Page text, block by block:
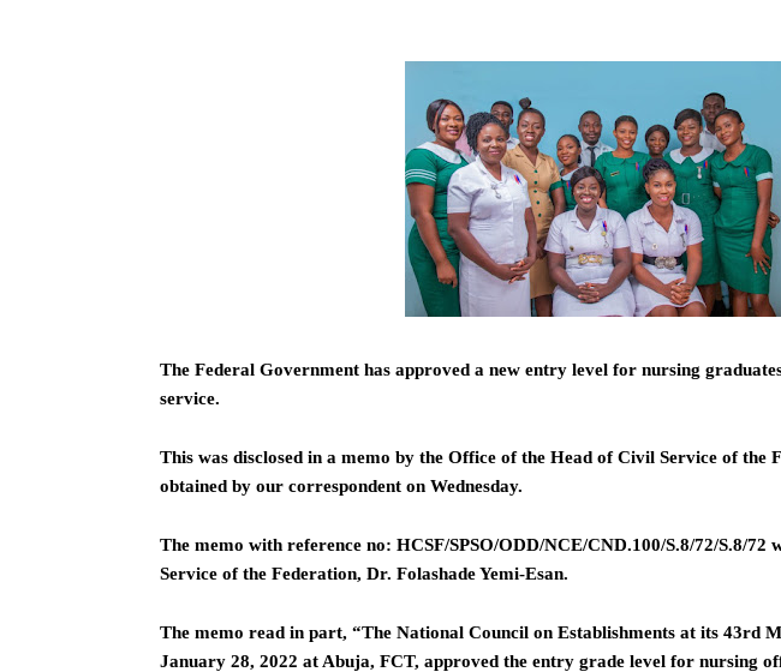
The Federal Government has approved a new entry level for nursing
service.
This was disclosed in a memo by the Office of the Head of Civil Service of the
obtained by our correspondent on Wednesday.
The memo with reference no: HCSF/SPSO/ODD/NCE/CND.100/S.8/72/S.8/72
Service of the Federation, Dr. Folashade Yemi-Esan.
The memo read in part, “The National Council on Establishments at its 43rd
January 28, 2022 at Abuja, FCT, approved the entry grade level for nursing